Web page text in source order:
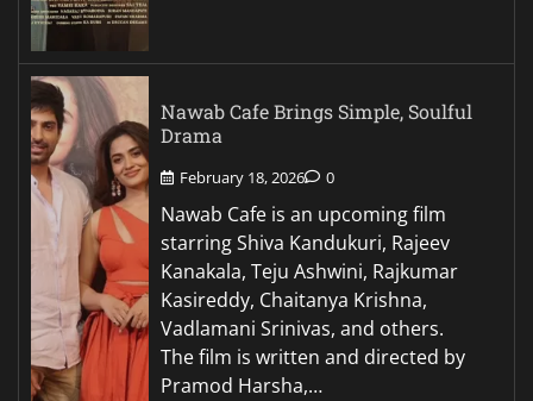
Nawab Cafe Brings Simple, Soulful
Drama
February 18, 2026 0
Nawab Cafe is an upcoming film
starring Shiva Kandukuri, Rajeev
Kanakala, Teju Ashwini, Rajkumar
Kasireddy, Chaitanya Krishna,
Vadlamani Srinivas, and others.
The film is written and directed by
Pramod Harsha,…